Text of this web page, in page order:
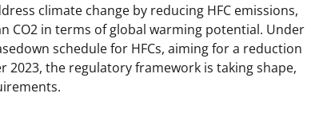
climate change by reducing HFC emissions,
CO2 in terms of global warming potential. Under
schedule for HFCs, aiming for a reduction
2023, the regulatory framework is taking shape,